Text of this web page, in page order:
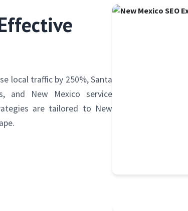
local traffic by 250%, Santa
and New Mexico service
are tailored to New